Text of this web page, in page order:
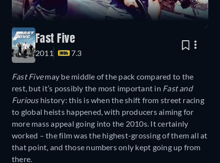
Fast Five
2011 7.3
Fast Fivemay be middle of the pack compared to the
rest, but it’s possibly the most important in Fast and
Furious history: this is when the shift from street racing
to global heists happened, with producers aiming for
more mass appeal going into the 2010s. It certainly
worked – the film was the highest-grossing of them all at
that point, and those numbers only kept going up from
there.